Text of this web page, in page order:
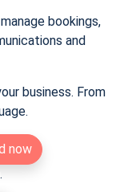
bookings,
and
business. From
now